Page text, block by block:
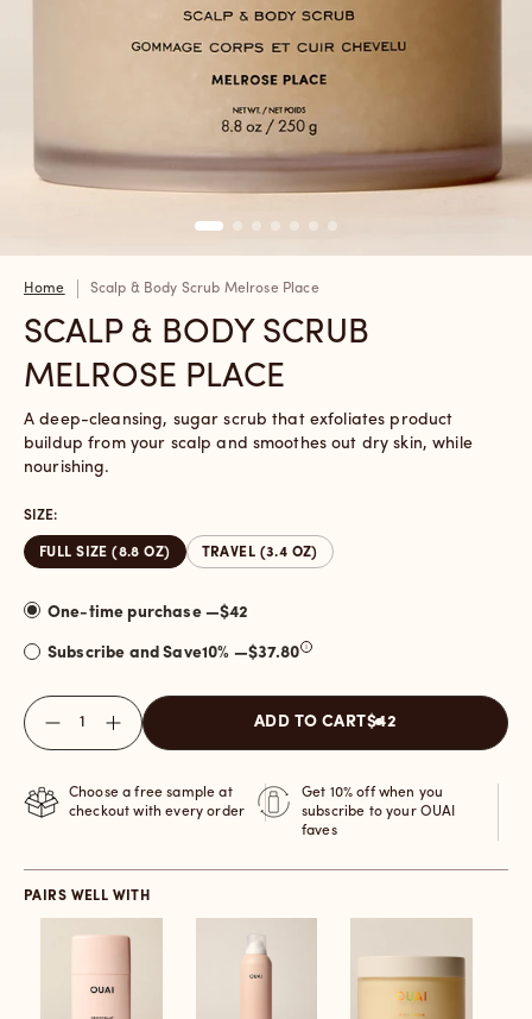
Home Scalp & Body Scrub Melrose Place
SCALP & BODY SCRUB
MELROSE PLACE
A deep-cleansing, sugar scrub that exfoliates product
buildup from your scalp and smoothes out dry skin, while
nourishing.
SIZE:
FULL SIZE (8.8 OZ) TRAVEL (3.4 OZ)
One-time purchase —$42
Subscribe and Save10 % —$37.80
Quantity
ADD TO CART$42
Choose a free sample at
checkout with every order
Get 10% off when you
subscribe to your OUAI
faves
PAIRS WELL WITH